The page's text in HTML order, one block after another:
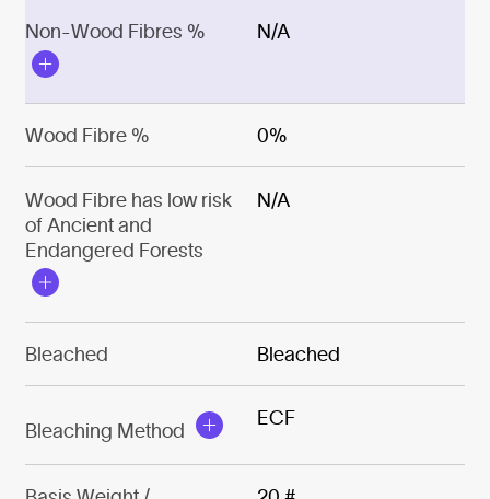
Non-Wood Fibres % N/A
Wood Fibre % 0%
Wood Fibre has low risk
of Ancient and
Endangered Forests
N/A
Bleached Bleached
Bleaching Method
ECF